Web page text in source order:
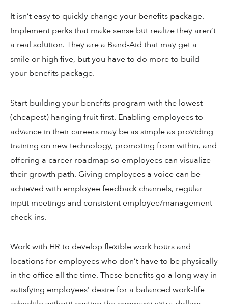
It isn’t easy to quickly change your benefits package.
Implement perks that make sense but realize they aren’t
a real solution. They are a Band-Aid that may get a
smile or high five, but you have to do more to build
your benefits package.
Start building your benefits program with the lowest
(cheapest) hanging fruit first. Enabling employees to
advance in their careers may be as simple as providing
training on new technology, promoting from within, and
offering a career roadmap so employees can visualize
their growth path. Giving employees a voice can be
achieved with employee feedback channels, regular
input meetings and consistent employee/management
check-ins.
Work with HR to develop flexible work hours and
locations for employees who don’t have to be physically
in the office all the time. These benefits go a long way in
satisfying employees’ desire for a balanced work-life